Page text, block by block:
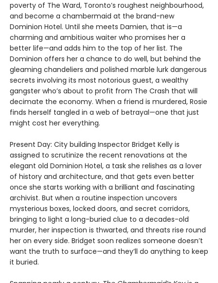
poverty of The Ward, Toronto’s roughest neighbourhood,
and become a chambermaid at the brand-new
Dominion Hotel. Until she meets Damien, that is—a
charming and ambitious waiter who promises her a
better life—and adds him to the top of her list. The
Dominion offers her a chance to do well, but behind the
gleaming chandeliers and polished marble lurk dangerous
secrets involving its most notorious guest, a wealthy
gangster who’s about to profit from The Crash that will
decimate the economy. When a friend is murdered, Rosie
finds herself tangled in a web of betrayal—one that just
might cost her everything.
Present Day: City building Inspector Bridget Kelly is
assigned to scrutinize the recent renovations at the
elegant old Dominion Hotel, a task she relishes as a lover
of history and architecture, and that gets even better
once she starts working with a brilliant and fascinating
archivist. But when a routine inspection uncovers
mysterious boxes, locked doors, and secret corridors,
bringing to light a long-buried clue to a decades-old
murder, her inspection is thwarted, and threats rise round
her on every side. Bridget soon realizes someone doesn’t
want the truth to surface—and they’ll do anything to keep
it buried.